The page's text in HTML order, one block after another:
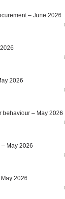
– June 2026
2026
behaviour – May 2026
May 2026
2026